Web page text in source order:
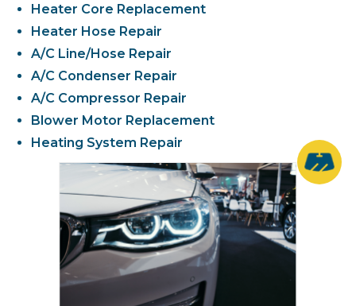
Heater Core Replacement
Heater Hose Repair
A/C Line/Hose Repair
A/C Condenser Repair
A/C Compressor Repair
Blower Motor Replacement
Heating System Repair